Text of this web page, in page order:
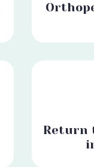
Return